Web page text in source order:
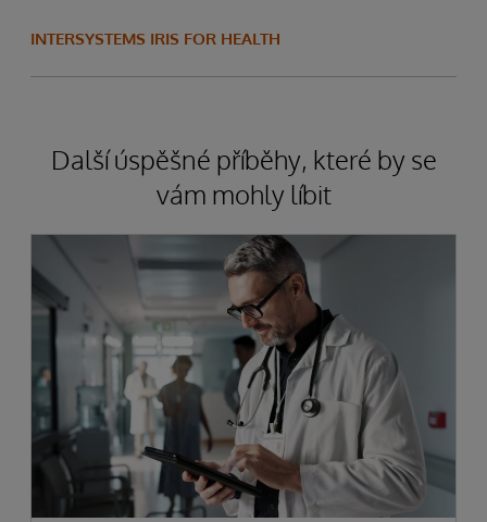
INTERSYSTEMS IRIS FOR HEALTH
Další úspěšné příběhy, které by se
vám mohly líbit